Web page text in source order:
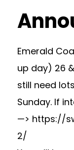
Emerald
up day) 26
still need
Sunday. If
—> https://
2/